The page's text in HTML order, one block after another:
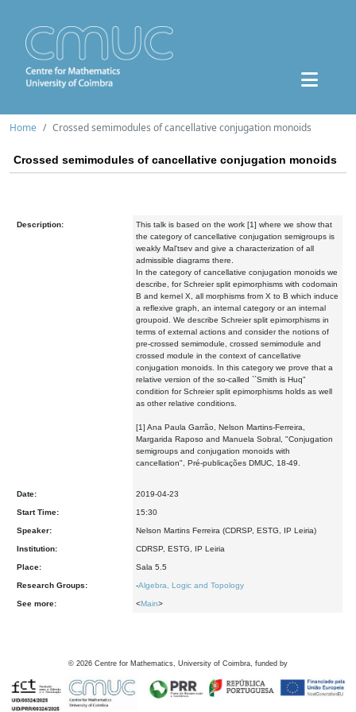
Home Crossed semimodules of cancellative conjugation monoids
Crossed semimodules of cancellative conjugation monoids
Description:
This talk is based on the work [1] where we show that
the category of cancellative conjugation semigroups is
weakly Mal'tsev and give a characterization of all
admissible diagrams there.
In the category of cancellative conjugation monoids we
describe, for Schreier split epimorphisms with codomain
B and kernel X, all morphisms from X to B which induce
a reflexive graph, an internal category or an internal
groupoid. We describe Schreier split epimorphisms in
terms of external actions and consider the notions of
pre-crossed semimodule, crossed semimodule and
crossed module in the context of cancellative
conjugation monoids. In this category we prove that a
relative version of the so-called ``Smith is Huq"
condition for Schreier split epimorphisms holds as well
as other relative conditions.
[1] Ana Paula Garrão, Nelson Martins-Ferreira,
Margarida Raposo and Manuela Sobral, "Conjugation
semigroups and conjugation monoids with
cancellation", Pré-publicações DMUC, 18-49.
Date: 2019-04-23
Start Time: 15:30
Speaker: Nelson Martins Ferreira (CDRSP, ESTG, IP Leiria)
Institution: CDRSP, ESTG, IP Leiria
Place: Sala 5.5
Research Groups: -Algebra, Logic and Topology
See more: <Main>
© 2026 Centre for Mathematics, University of Coimbra, funded by